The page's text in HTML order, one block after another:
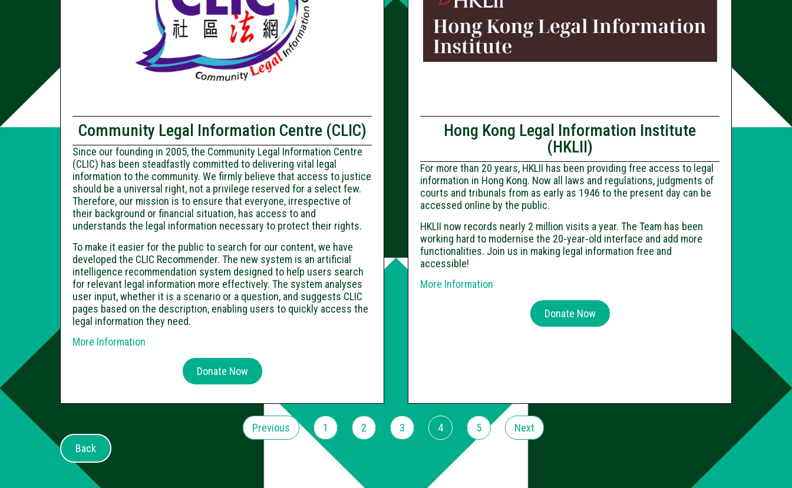
Community Legal Information Centre (CLIC)
Since our founding in 2005, the Community Legal Information Centre
(CLIC) has been steadfastly committed to delivering vital legal
information to the community. We firmly believe that access to justice
should be a universal right, not a privilege reserved for a select few.
Therefore, our mission is to ensure that everyone, irrespective of
their background or financial situation, has access to and
understands the legal information necessary to protect their rights.
To make it easier for the public to search for our content, we have
developed the CLIC Recommender. The new system is an artificial
intelligence recommendation system designed to help users search
for relevant legal information more effectively. The system analyses
user input, whether it is a scenario or a question, and suggests CLIC
pages based on the description, enabling users to quickly access the
legal information they need.
More Information
Donate Now
Hong Kong Legal Information Institute
(HKLII)
For more than 20 years, HKLII has been providing free access to legal
information in Hong Kong. Now all laws and regulations, judgments of
courts and tribunals from as early as 1946 to the present day can be
accessed online by the public.
HKLII now records nearly 2 million visits a year. The Team has been
working hard to modernise the 20-year-old interface and add more
functionalities. Join us in making legal information free and
accessible!
More Information
Donate Now
Previous 1 2 3 4 5
Next
Back